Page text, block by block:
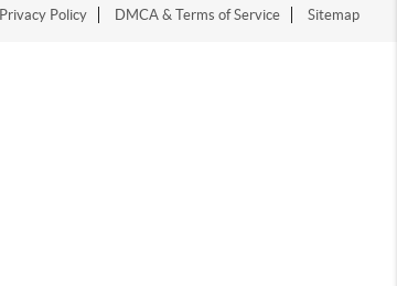
Privacy Policy DMCA & Terms of Service Sitemap